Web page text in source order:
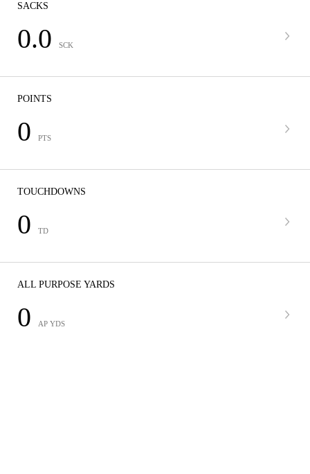
SACKS
0.0 SCK
POINTS
0 PTS
TOUCHDOWNS
0 TD
ALL PURPOSE YARDS
0 AP YDS